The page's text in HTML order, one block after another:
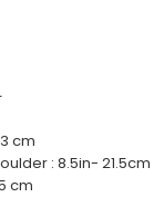
cm
: 8.5in- 21.5cm
cm